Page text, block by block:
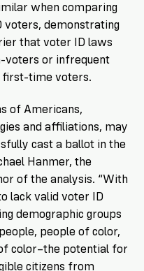
when comparing
demonstrating
that voter ID laws
voters or infrequent
first-time voters.
of Americans,
and affiliations, may
cast a ballot in the
Hanmer, the
of the analysis. “With
lack valid voter ID
demographic groups
people of color,
color–the potential for
citizens from